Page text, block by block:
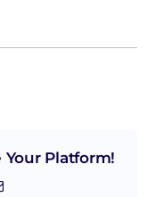
Your Platform!
Email